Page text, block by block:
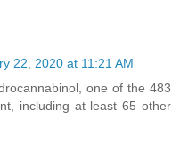
22, 2020 at 11:21 AM
one of the 483
including at least 65 other